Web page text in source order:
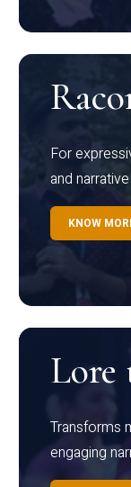
For
and
KNOW
Lore
Transforms
engaging